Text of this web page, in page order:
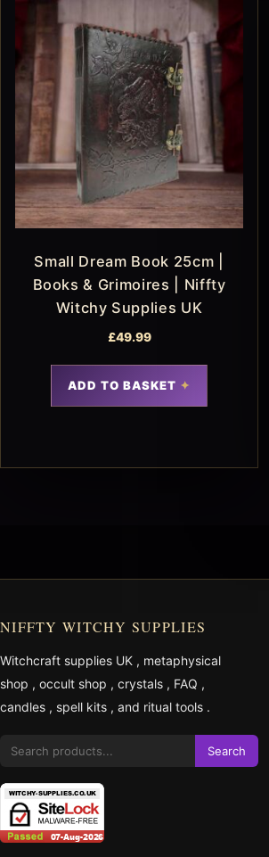
Small Dream Book 25cm |
Books & Grimoires | Niffty
Witchy Supplies UK
£49.99
ADD TO BASKET
NIFFTY WITCHY SUPPLIES
Witchcraft supplies UK , metaphysical
shop , occult shop , crystals , FAQ ,
candles , spell kits , and ritual tools .
Search